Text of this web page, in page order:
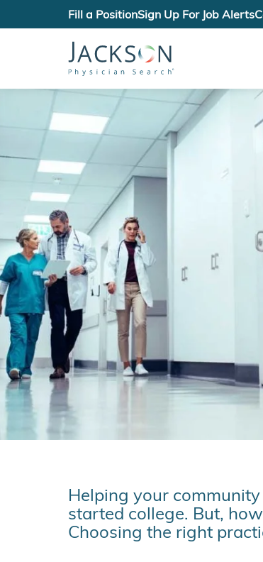
Fill a PositionSign Up For Job Alerts
Helping your
started college. But,
Choosing the right